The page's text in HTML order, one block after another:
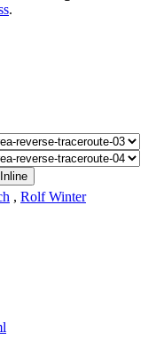
.
Inline
, Rolf Winter